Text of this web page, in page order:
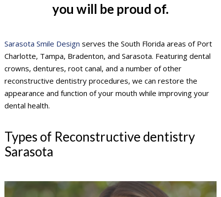
you will be proud of.
Sarasota Smile Design serves the South Florida areas of Port
Charlotte, Tampa, Bradenton, and Sarasota. Featuring dental
crowns, dentures, root canal, and a number of other
reconstructive dentistry procedures, we can restore the
appearance and function of your mouth while improving your
dental health.
Types of Reconstructive dentistry
Sarasota